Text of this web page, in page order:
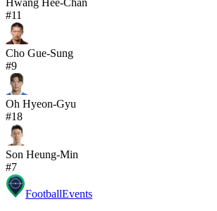
Hwang Hee-Chan
#11
Cho Gue-Sung
#9
Oh Hyeon-Gyu
#18
Son Heung-Min
#7
FootballEvents